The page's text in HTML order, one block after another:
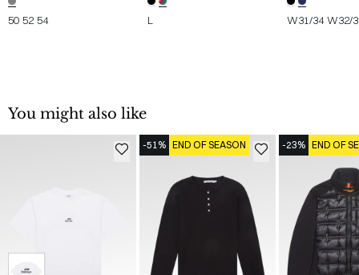
50 52 54 L W31/34 W32/
You might also like
-51% END OF SEASON -23% END OF